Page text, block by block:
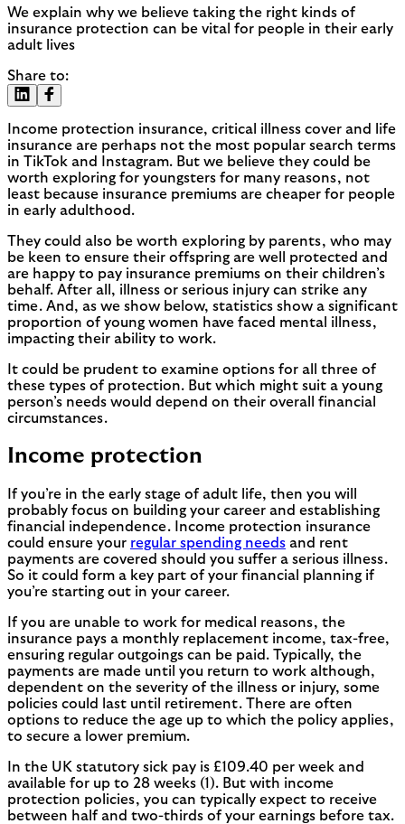
We explain why we believe taking the right kinds of
insurance protection can be vital for people in their early
adult lives
Share to:
Income protection insurance, critical illness cover and life
insurance are perhaps not the most popular search terms
in TikTok and Instagram. But we believe they could be
worth exploring for youngsters for many reasons, not
least because insurance premiums are cheaper for people
in early adulthood.
They could also be worth exploring by parents, who may
be keen to ensure their offspring are well protected and
are happy to pay insurance premiums on their children’s
behalf. After all, illness or serious injury can strike any
time. And, as we show below, statistics show a significant
proportion of young women have faced mental illness,
impacting their ability to work.
It could be prudent to examine options for all three of
these types of protection. But which might suit a young
person’s needs would depend on their overall financial
circumstances.
Income protection
If you’re in the early stage of adult life, then you will
probably focus on building your career and establishing
financial independence. Income protection insurance
could ensure your regular spending needs and rent
payments are covered should you suffer a serious illness.
So it could form a key part of your financial planning if
you’re starting out in your career.
If you are unable to work for medical reasons, the
insurance pays a monthly replacement income, tax-free,
ensuring regular outgoings can be paid. Typically, the
payments are made until you return to work although,
dependent on the severity of the illness or injury, some
policies could last until retirement. There are often
options to reduce the age up to which the policy applies,
to secure a lower premium.
In the UK statutory sick pay is £109.40 per week and
available for up to 28 weeks (1). But with income
protection policies, you can typically expect to receive
between half and two-thirds of your earnings before tax.